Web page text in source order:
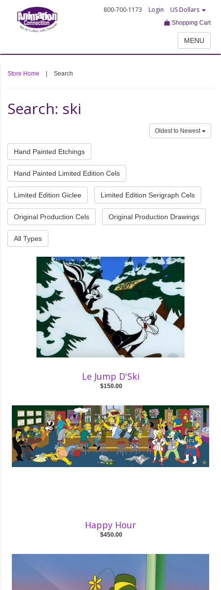
800-700-1173 Login US Dollars
Shopping Cart
MENU
Store Home Search
Search: ski
Oldest to Newest
Hand Painted Etchings
Hand Painted Limited Edition Cels
Limited Edition Giclee Limited Edition Serigraph Cels
Original Production Cels Original Production Drawings
All Types
Le Jump D'Ski
$150.00
Happy Hour
$450.00